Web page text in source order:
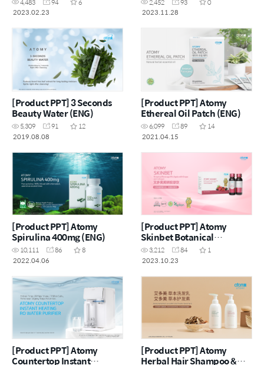
Mixed Enzyme Premix
4,483 94
6
2023.02.23
(CHN)
2,452 93
0
2023.11.28
[Product PPT] 3 Seconds
Beauty Water (ENG)
5,309 91
12
2019.08.08
[Product PPT] Atomy
Ethereal Oil Patch (ENG)
6,099 89
14
2021.04.15
[Product PPT] Atomy
Spirulina 400mg (ENG)
10,111 86
8
2022.04.06
[Product PPT] Atomy
Skinbet Botanical
Beverage Mix Apple with
3,212 84
1
2023.10.23
[Product PPT] Atomy
Countertop Instant
[Product PPT] Atomy
Herbal Hair Shampoo &